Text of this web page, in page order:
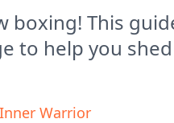
boxing! This
to help you
Warrior